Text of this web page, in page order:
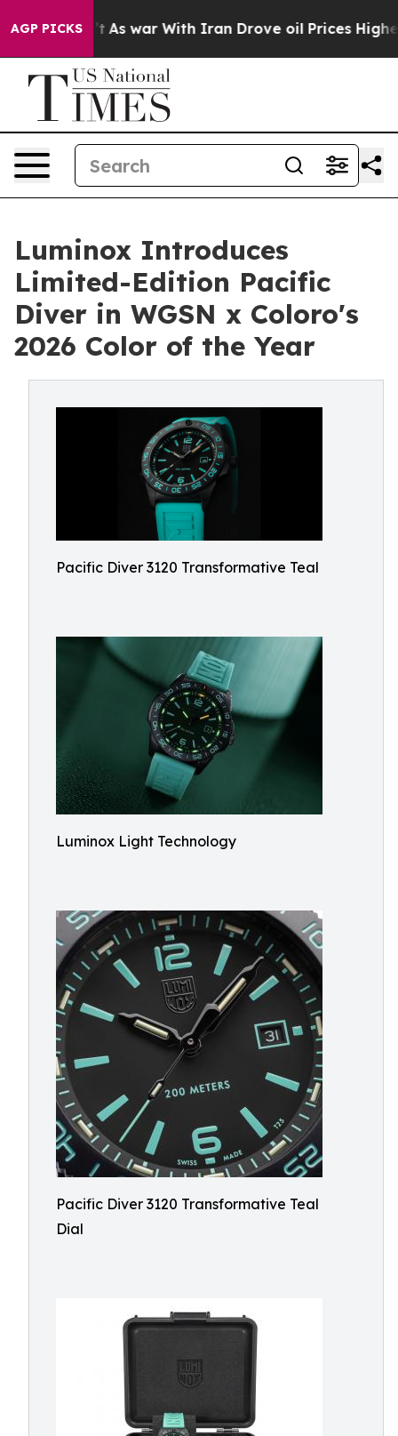
AGP PICKSAs war With Iran Drove oil Prices Higher,
Luminox Introduces
Limited-Edition Pacific
Diver in WGSN x Coloro's
2026 Color of the Year
Pacific Diver 3120 Transformative Teal
Luminox Light Technology
Pacific Diver 3120 Transformative Teal
Dial